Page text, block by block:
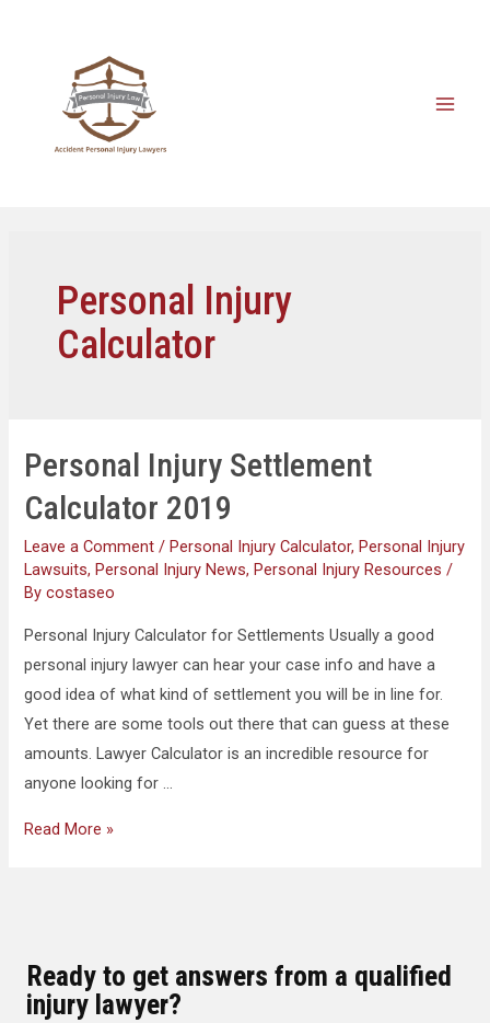
Personal Injury
Calculator
Personal Injury Settlement
Calculator 2019
Leave a Comment / Personal Injury Calculator, Personal Injury
Lawsuits, Personal Injury News, Personal Injury Resources /
Bycostaseo
Personal Injury Calculator for Settlements Usually a good
personal injury lawyer can hear your case info and have a
good idea of what kind of settlement you will be in line for.
Yet there are some tools out there that can guess at these
amounts. Lawyer Calculator is an incredible resource for
anyone looking for …
Read More »
Ready to get answers from a qualified
injury lawyer?